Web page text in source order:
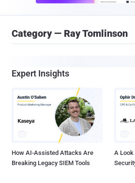
Category — Ray Tomlinson
Expert Insights
How AI-Assisted Attacks Are
Breaking Legacy SIEM Tools
A Look